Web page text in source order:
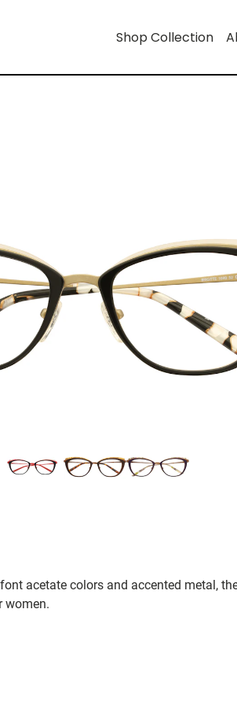
Shop Collection
acetate colors and accented metal,
women.